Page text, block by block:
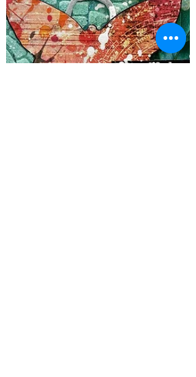
more!!!! We are offerinng all 3 Brands for
35% off this week thru Friday , the 14th. PLUS
we are having a FLASH SALE of AALL and
Create of 40% off! So go grab your goodies!
As a reminder 35% off Paper Rose Studi 35%